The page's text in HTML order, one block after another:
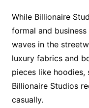
While Billionaire
formal and
waves in the
luxury fabrics and
pieces like hoodies,
Billionaire Studios
casually.